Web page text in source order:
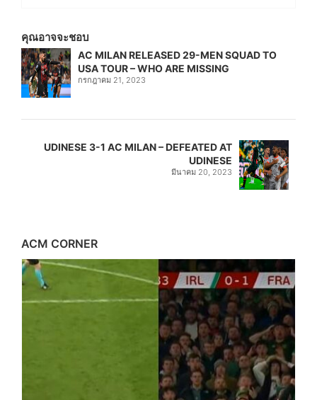
คุณอาจจะชอบ
AC MILAN RELEASED 29-MEN SQUAD TO
USA TOUR – WHO ARE MISSING
กรกฎาคม 21, 2023
UDINESE 3-1 AC MILAN – DEFEATED AT
UDINESE
มีนาคม 20, 2023
ACM CORNER